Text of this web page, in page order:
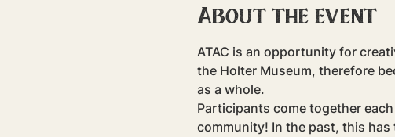
About the event
ATAC is an opportunity for
the Holter Museum, therefore
as a whole.
Participants come together
community! In the past, this has